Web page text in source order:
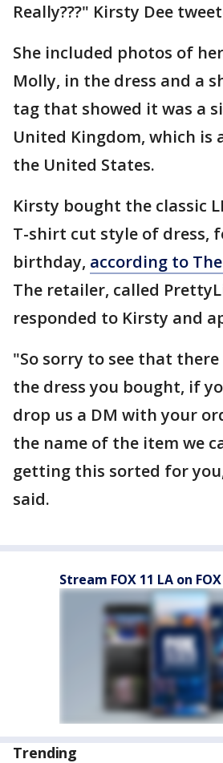
Really???" Kirsty Dee
She included photos of
Molly, in the dress and a
tag that showed it was a
United Kingdom, which is
the United States.
Kirsty bought the classic
T-shirt cut style of dress,
birthday, according to
The retailer, called
responded to Kirsty and
"So sorry to see that
the dress you bought, if
drop us a DM with your
the name of the item we
getting this sorted for
said.
Stream FOX 11 LA on
Trending